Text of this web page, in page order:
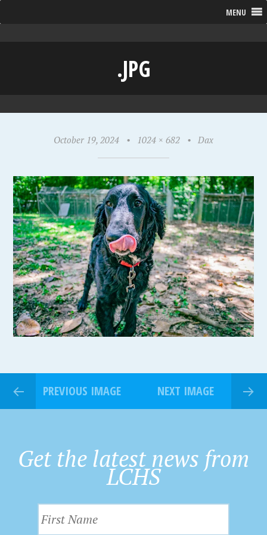
MENU
.JPG
October 19, 2024 • 1024 × 682 • Dax
PREVIOUS IMAGE NEXT IMAGE
Get the latest news from
LCHS
i